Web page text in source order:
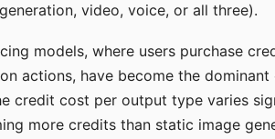
video, voice, or all three).
models, where users purchase
actions, have become the
credit cost per output type varies
more credits than static image